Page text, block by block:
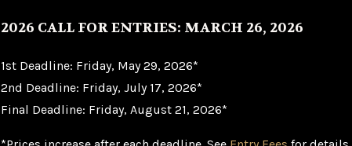
2026 CALL FOR ENTRIES: MARCH 26, 2026
1st Deadline: Friday, May 29, 2026*
2nd Deadline: Friday, July 17, 2026*
Final Deadline: Friday, August 21, 2026*